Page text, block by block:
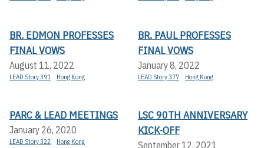
BR. EDMON PROFESSES
FINAL VOWS
August 11, 2022
LEAD Story 391 Hong Kong
BR. PAUL PROFESSES
FINAL VOWS
January 8, 2022
LEAD Story 377 Hong Kong
PARC & LEAD MEETINGS
January 26, 2020
LEAD Story 322 Hong Kong
LSC 90TH ANNIVERSARY
KICK-OFF
September 12, 2021